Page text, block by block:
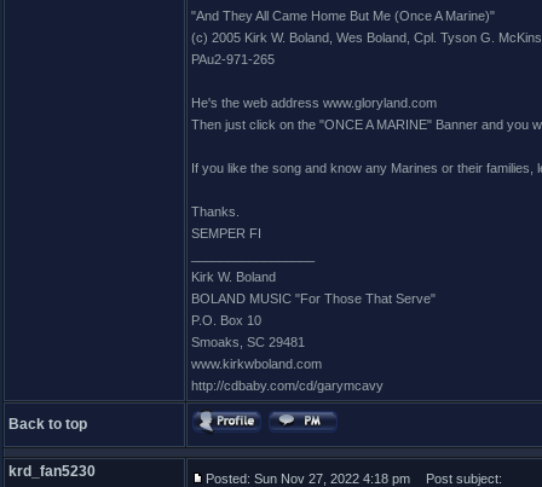
"And They All Came Home But Me (Once A Marine)"
(c) 2005 Kirk W. Boland, Wes Boland, Cpl. Tyson G.
PAu2-971-265
He's the web address www.gloryland.com
Then just click on the "ONCE A MARINE" Banner and you
If you like the song and know any Marines or their families,
Thanks.
SEMPER FI
Kirk W. Boland
BOLAND MUSIC "For Those That Serve"
P.O. Box 10
Smoaks, SC 29481
www.kirkwboland.com
http://cdbaby.com/cd/garymcavy
Back to top
krd_fan5230 Posted: Sun Nov 27, 2022 4:18 pm Post subject: